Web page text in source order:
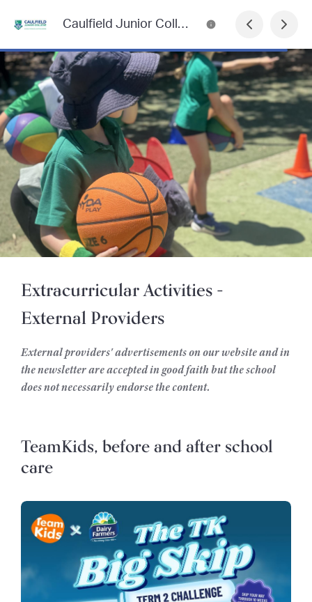
Caulfield Junior College Newsletter
Extracurricular Activities -
External Providers
External providers' advertisements on our website and in
the newsletter are accepted in good faith but the school
does not necessarily endorse the content.
TeamKids, before and after school
care